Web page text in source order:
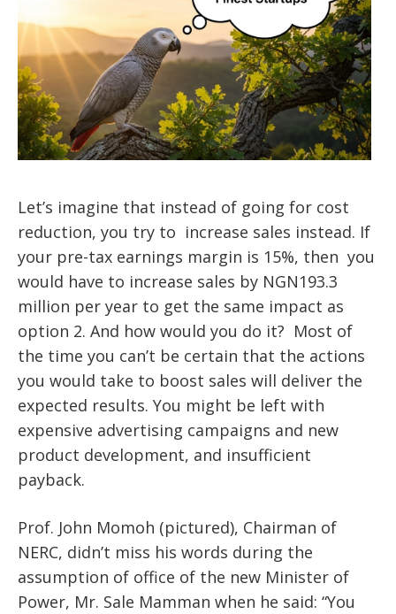
Let’s imagine that instead of going for cost
reduction, you try to increase sales instead. If
your pre-tax earnings margin is 15%, then you
would have to increase sales by NGN193.3
million per year to get the same impact as
option 2. And how would you do it? Most of
the time you can’t be certain that the actions
you would take to boost sales will deliver the
expected results. You might be left with
expensive advertising campaigns and new
product development, and insufficient
payback.
Prof. John Momoh (pictured), Chairman of
NERC, didn’t miss his words during the
assumption of office of the new Minister of
Power, Mr. Sale Mamman when he said: “You